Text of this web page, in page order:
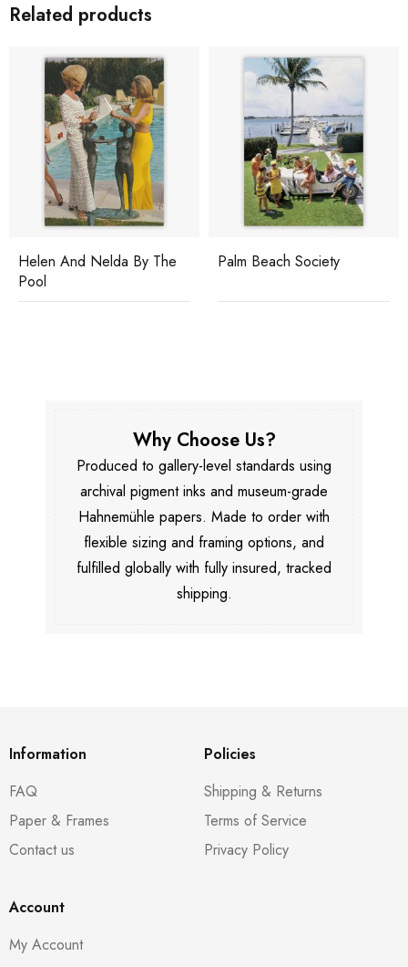
Related products
Helen And Nelda By The
Pool
Palm Beach Society
Why Choose Us?
Produced to gallery-level standards using
archival pigment inks and museum-grade
Hahnemühle papers. Made to order with
flexible sizing and framing options, and
fulfilled globally with fully insured, tracked
shipping.
Information
FAQ
Paper & Frames
Contact us
Policies
Shipping & Returns
Terms of Service
Privacy Policy
Account
My Account